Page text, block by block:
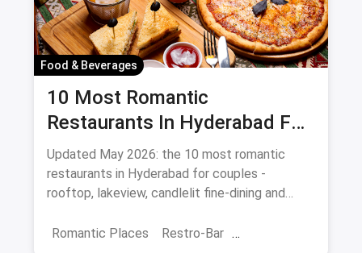
Food & Beverages
10 Most Romantic
Restaurants In Hyderabad For
Date Night (August 2026)
Updated May 2026: the 10 most romantic
restaurants in Hyderabad for couples -
rooftop, lakeview, candlelit fine-dining and
Romantic Places
Restro-Bar